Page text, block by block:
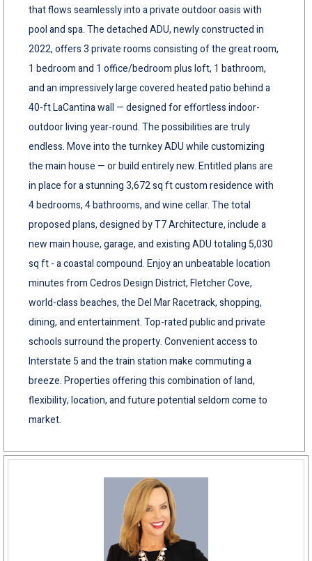
that flows seamlessly into a private outdoor oasis with
pool and spa. The detached ADU, newly constructed in
2022, offers 3 private rooms consisting of the great room,
1 bedroom and 1 office/bedroom plus loft, 1 bathroom,
and an impressively large covered heated patio behind a
40-ft LaCantina wall — designed for effortless indoor-
outdoor living year-round. The possibilities are truly
endless. Move into the turnkey ADU while customizing
the main house — or build entirely new. Entitled plans are
in place for a stunning 3,672 sq ft custom residence with
4 bedrooms, 4 bathrooms, and wine cellar. The total
proposed plans, designed by T7 Architecture, include a
new main house, garage, and existing ADU totaling 5,030
sq ft - a coastal compound. Enjoy an unbeatable location
minutes from Cedros Design District, Fletcher Cove,
world-class beaches, the Del Mar Racetrack, shopping,
dining, and entertainment. Top-rated public and private
schools surround the property. Convenient access to
Interstate 5 and the train station make commuting a
breeze. Properties offering this combination of land,
flexibility, location, and future potential seldom come to
market.